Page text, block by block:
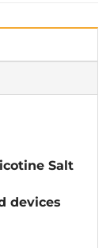
Salt
devices